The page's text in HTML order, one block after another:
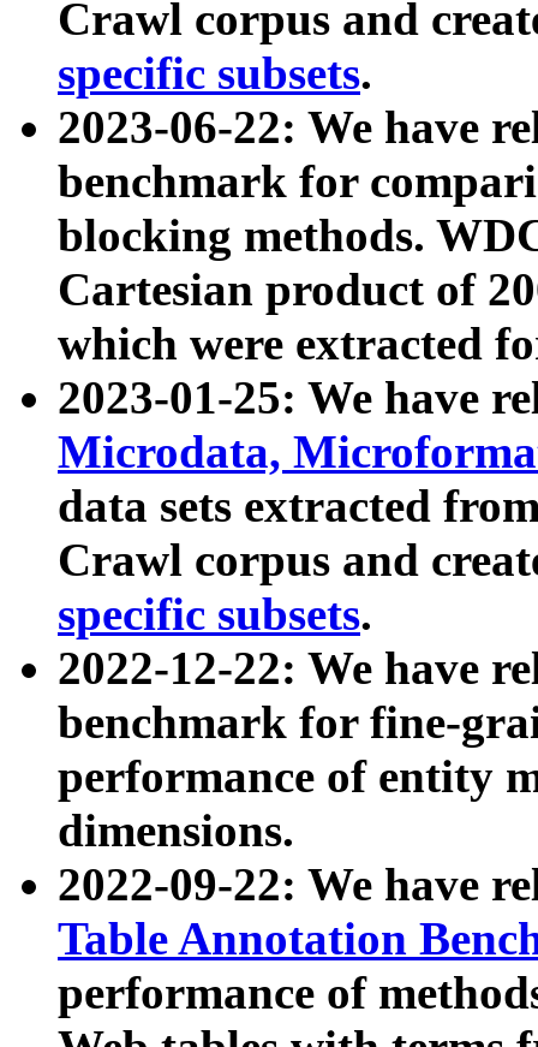
Crawl corpus and
specific subsets.
2023-06-22: We have
benchmark for
blocking methods.
Cartesian product of
which were extracted
2023-01-25: We have
Microdata,
data sets extracted
Crawl corpus and
specific subsets.
2022-12-22: We have
benchmark for fine-
performance of entity
dimensions.
2022-09-22: We have
Table Annotation
performance of